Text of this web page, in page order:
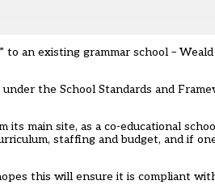
to an existing grammar school –
the School Standards and
main site, as a co-educational
staffing and budget, and if
this will ensure it is compliant